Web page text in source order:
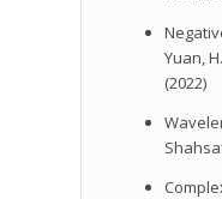
Yuan,
(2022)